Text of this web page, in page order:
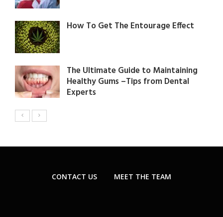
How To Get The Entourage Effect
The Ultimate Guide to Maintaining
Healthy Gums –Tips from Dental
Experts
CONTACT US MEET THE TEAM